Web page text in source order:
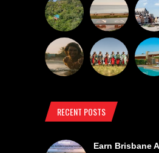
RECENT POSTS
Earn Brisbane